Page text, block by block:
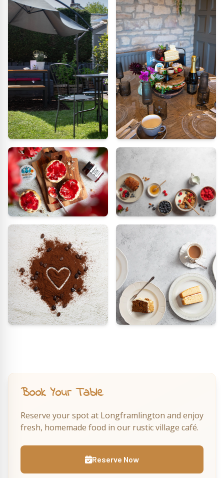
Book Your Table
Reserve your spot at Longframlington and enjoy
fresh, homemade food in our rustic village café.
Reserve Now